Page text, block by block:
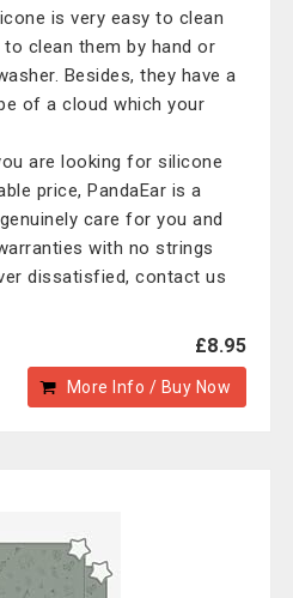
is very easy to clean
clean them by hand or
Besides, they have a
of a cloud which your
are looking for silicone
price, PandaEar is a
care for you and
with no strings
dissatisfied, contact us
£8.95
More Info / Buy Now